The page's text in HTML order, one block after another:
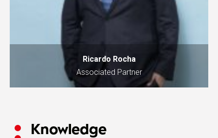
Ricardo Rocha
Associated Partner
Knowledge